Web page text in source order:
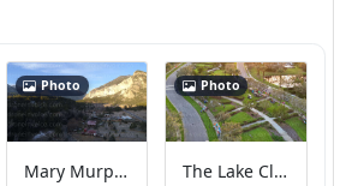
Photo
Mary Murphy Steakhouse Mount Princeton Hot Springs Resort
Photo
The Lake Club Tropic Blue Properties LLC